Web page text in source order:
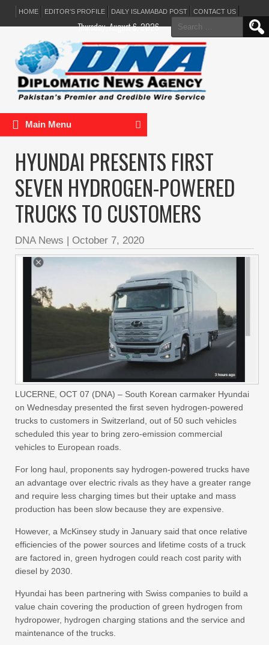
HOME EDITOR’S PROFILE DAILY ISLAMABAD POST CONTACT US
Search
for:
Thursday, August 6, 2026
Main Menu
HYUNDAI PRESENTS FIRST
SEVEN HYDROGEN-POWERED
TRUCKS TO CUSTOMERS
DNA News | October 7, 2020
LUCERNE, OCT 07 (DNA) – South Korean carmaker Hyundai
on Wednesday presented the first seven hydrogen-powered
trucks to customers in Switzerland, out of 50 such vehicles
scheduled this year to bring zero-emission commercial
vehicles to European roads.
For long haul, proponents say hydrogen-powered trucks have
an advantage over electric rivals as they have a greater range
and require less charging times but their uptake and mass
production has been slow because they are expensive.
However, a McKinsey study in January said that once relative
efficiencies of the power sources and lifetime costs of a truck
are factored in, green hydrogen could reach cost parity with
diesel by 2030.
Hyundai has been partnering with Swiss companies to build a
value chain covering the production of green hydrogen from
hydropower, hydrogen charging stations and the service and
maintenance of the trucks.